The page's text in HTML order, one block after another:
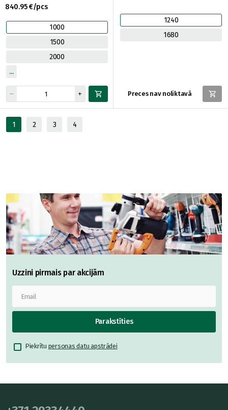
840.95 €/pcs
1000
1500
2000
1240
1680
Preces nav noliktavā
1 2 3 4
Uzzini pirmais par akcijām
Parakstīties
Piekrītu personas datu apstrādei